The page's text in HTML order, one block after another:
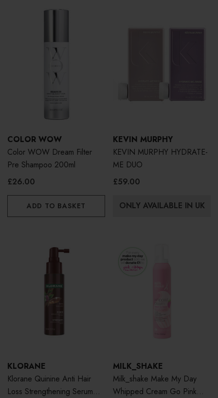
COLOR WOW
Color WOW Dream Filter
Pre Shampoo 200ml
£26.00
ADD TO BASKET
KEVIN MURPHY
KEVIN MURPHY HYDRATE-
ME DUO
£59.00
ONLY AVAILABLE IN UK
KLORANE
Klorane Quinine Anti Hair
Loss Strengthening Serum
MILK_SHAKE
Milk_shake Make My Day
Whipped Cream Go Pink